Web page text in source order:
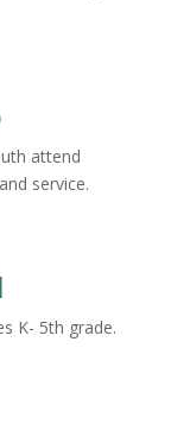
attend
service.
K- 5th grade.